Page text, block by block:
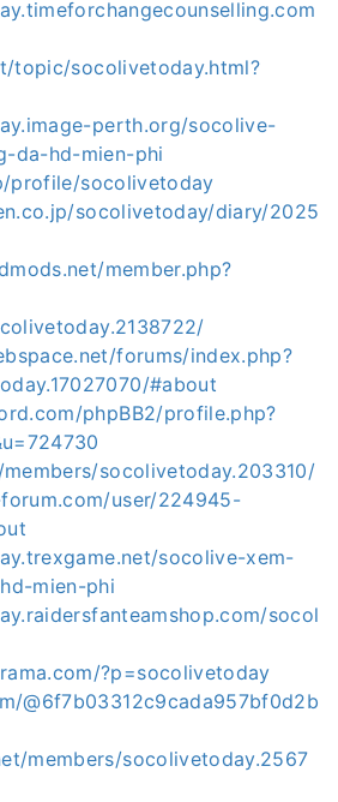
topic/socolivetoday.html?
perth.org/socolive-
da-hd-mien-phi
profile/socolivetoday
socolivetoday/diary/2025
member.php?
forums/index.php?
#about
phpBB2/profile.php?
socolivetoday.203310/
user/224945-
socolive-xem-
mien-phi
socol
?p=socolivetoday
@6f7b03312c9cada957bf0d2b
members/socolivetoday.2567